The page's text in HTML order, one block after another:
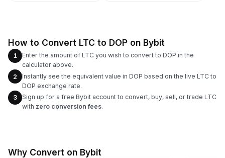
How to Convert LTC to DOP on Bybit
1
Enter the amount of LTC you wish to convert to DOP in the
calculator above.
2
Instantly see the equivalent value in DOP based on the live LTC to
DOP exchange rate.
3
Sign up for a free Bybit account to convert, buy, sell, or trade LTC
with zero conversion fees.
Why Convert on Bybit